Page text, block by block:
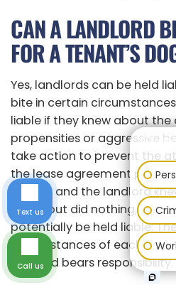
CAN A LANDLORD
FOR A TENANT’S
Yes, landlords can be held
bite in certain
liable if they knew about the
propensities or aggressive
take action to prevent the
the lease agreement
breeds, and the landlord
a dog but did nothing, the
potentially be held liable.
circumstances of each
landlord bears responsibility.
👋🏼
Text us
Call us